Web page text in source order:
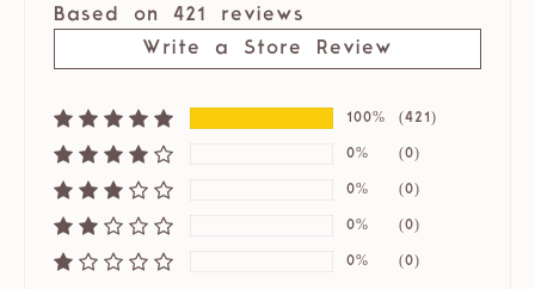
Based on 421 reviews
Write a Store Review
100% (421)
0% (0)
0% (0)
0% (0)
0% (0)